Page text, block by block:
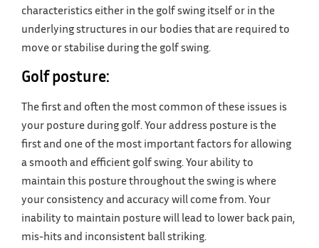
characteristics either in the golf swing itself or in the
underlying structures in our bodies that are required to
move or stabilise during the golf swing.
Golf posture:
The first and often the most common of these issues is
your posture during golf. Your address posture is the
first and one of the most important factors for allowing
a smooth and efficient golf swing. Your ability to
maintain this posture throughout the swing is where
your consistency and accuracy will come from. Your
inability to maintain posture will lead to lower back pain,
mis-hits and inconsistent ball striking.